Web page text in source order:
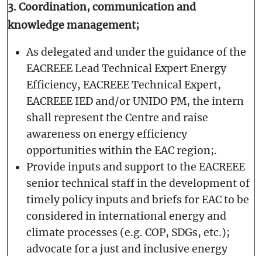
3. Coordination, communication and
knowledge management;
As delegated and under the guidance of the
EACREEE Lead Technical Expert Energy
Efficiency, EACREEE Technical Expert,
EACREEE IED and/or UNIDO PM, the intern
shall represent the Centre and raise
awareness on energy efficiency
opportunities within the EAC region;.
Provide inputs and support to the EACREEE
senior technical staff in the development of
timely policy inputs and briefs for EAC to be
considered in international energy and
climate processes (e.g. COP, SDGs, etc.);
advocate for a just and inclusive energy